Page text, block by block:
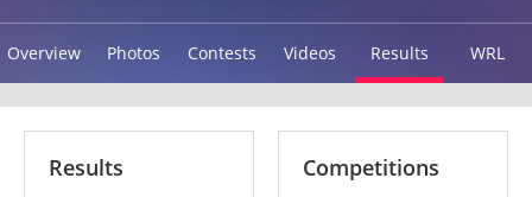
Overview Photos Contests Videos Results WRL
Results Competitions